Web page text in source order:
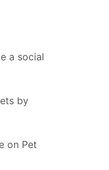
a social
by
on Pet